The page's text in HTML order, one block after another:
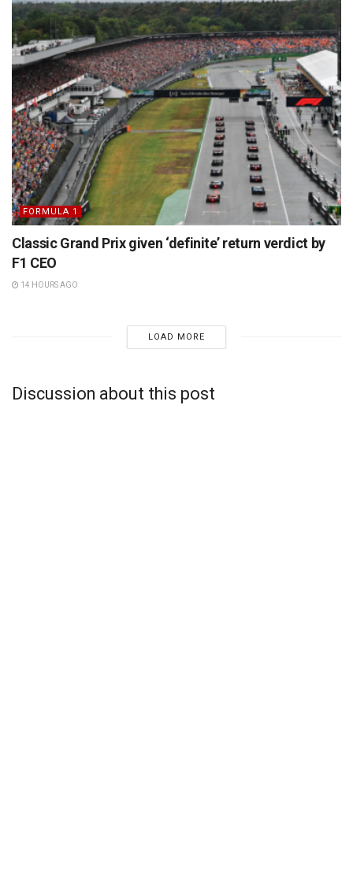
FORMULA 1
Classic Grand Prix given ‘definite’ return verdict by
F1 CEO
14 HOURS AGO
LOAD MORE
Discussion about this post